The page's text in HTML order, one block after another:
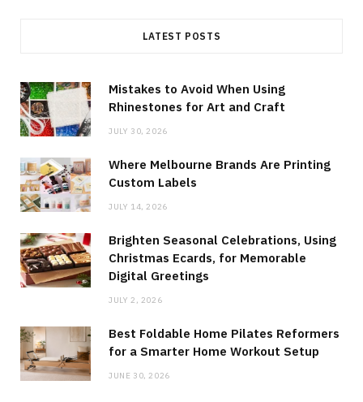
LATEST POSTS
Mistakes to Avoid When Using
Rhinestones for Art and Craft
JULY 30, 2026
Where Melbourne Brands Are Printing
Custom Labels
JULY 14, 2026
Brighten Seasonal Celebrations, Using
Christmas Ecards, for Memorable
Digital Greetings
JULY 2, 2026
Best Foldable Home Pilates Reformers
for a Smarter Home Workout Setup
JUNE 30, 2026